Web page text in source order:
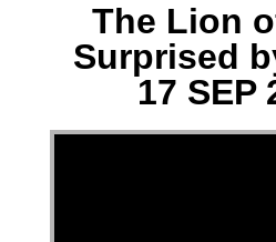
The Lion
Surprised
17 SEP